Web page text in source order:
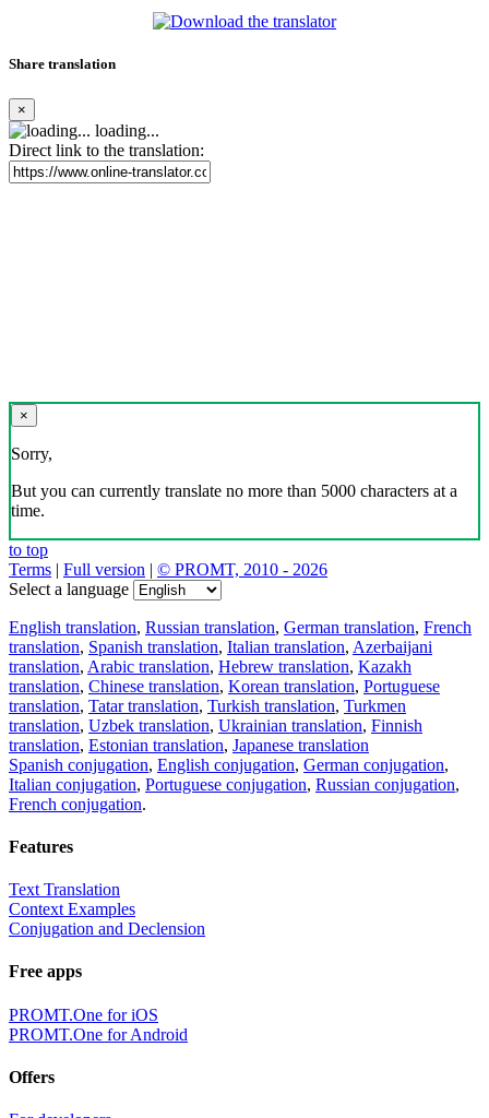
Share translation
×
loading...
Direct link to the translation:
×
Sorry,
But you can currently translate no more than 5000 characters at a
time.
to top
Terms | Full version | © PROMT, 2010 - 2026
Select a language
English translation, Russian translation, German translation, French
translation, Spanish translation, Italian translation, Azerbaijani
translation, Arabic translation, Hebrew translation, Kazakh
translation, Chinese translation, Korean translation, Portuguese
translation, Tatar translation, Turkish translation, Turkmen
translation, Uzbek translation, Ukrainian translation, Finnish
translation, Estonian translation, Japanese translation
Spanish conjugation, English conjugation, German conjugation,
Italian conjugation, Portuguese conjugation, Russian conjugation,
French conjugation.
Features
Text Translation
Context Examples
Conjugation and Declension
Free apps
PROMT.One for iOS
PROMT.One for Android
Offers